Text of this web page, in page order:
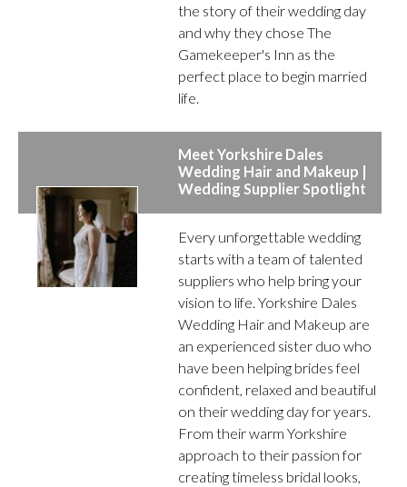
the story of their wedding day
and why they chose The
Gamekeeper's Inn as the
perfect place to begin married
life.
Meet Yorkshire Dales
Wedding Hair and Makeup |
Wedding Supplier Spotlight
Every unforgettable wedding
starts with a team of talented
suppliers who help bring your
vision to life. Yorkshire Dales
Wedding Hair and Makeup are
an experienced sister duo who
have been helping brides feel
confident, relaxed and beautiful
on their wedding day for years.
From their warm Yorkshire
approach to their passion for
creating timeless bridal looks,